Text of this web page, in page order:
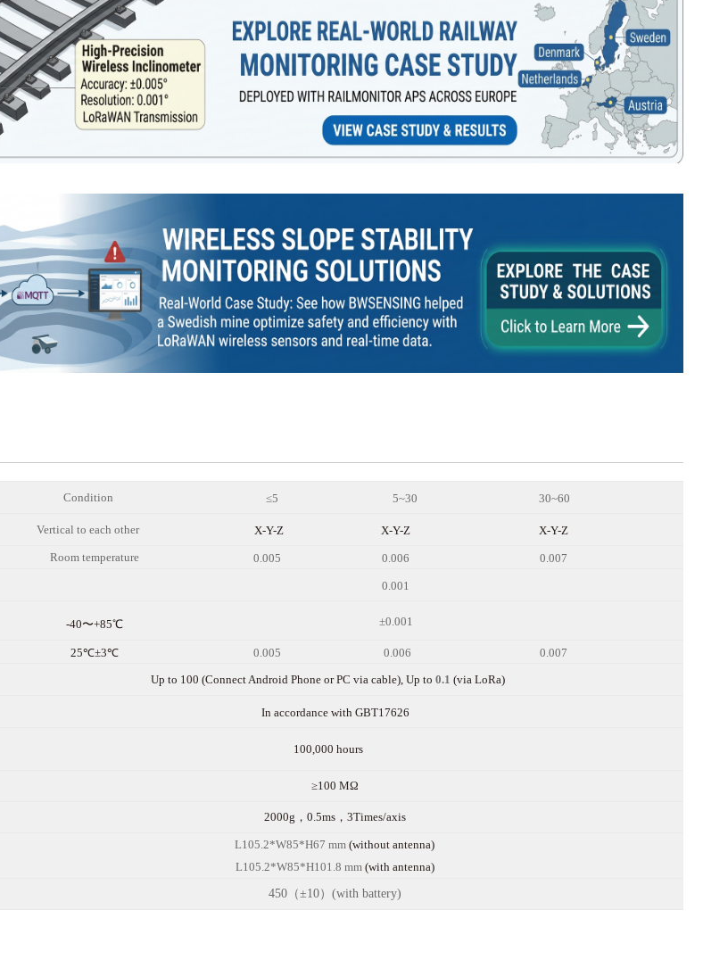
Condition ≤5 5~30 30~60
Vertical to each other X-Y-Z X-Y-Z X-Y-Z
Room temperature 0.005 0.006 0.007
0.001
-40〜+85℃ ±0.001
25℃±3℃ 0.005 0.006
0.007
Up to 100 (Connect Android Phone or PC via cable), Up to 0.1 (via LoRa)
In accordance with GBT17626
100,000 hours
≥100 MΩ
2000g，0.5ms，3Times/axis
L105.2*W85*H67 mm (without antenna)
L105.2*W85*H101.8 mm (with antenna)
450（±10）(with battery)